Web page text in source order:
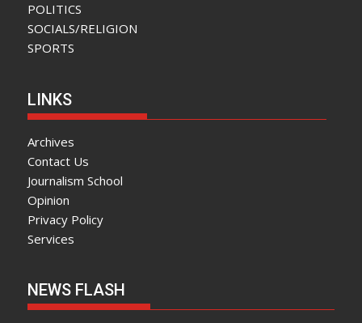
POLITICS
SOCIALS/RELIGION
SPORTS
LINKS
Archives
Contact Us
Journalism School
Opinion
Privacy Policy
Services
NEWS FLASH